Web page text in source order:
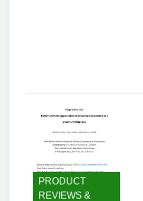
PRODUCT
REVIEWS &